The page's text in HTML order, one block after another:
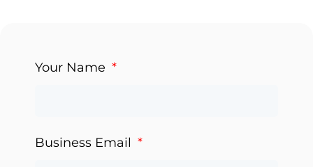
Your Name
Business Email